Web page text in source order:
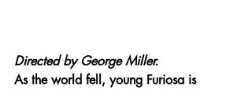
Directed by George Miller.
As the world fell, young Furiosa is